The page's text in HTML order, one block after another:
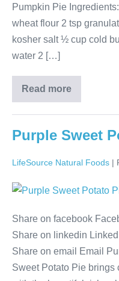
Pumpkin Pie
wheat flour 2 tsp
kosher salt ½ cup cold
water 2 […]
Read more
Purple Sweet
LifeSource Natural Foods |
Share on facebook
Share on linkedin
Share on email Email
Sweet Potato Pie brings